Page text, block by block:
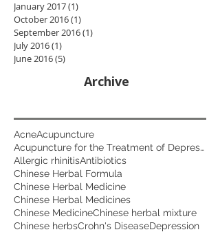
January 2017(1)
October 2016(1)
September 2016(1)
July 2016(1)
June 2016(5)
Archive
AcneAcupuncture
Acupuncture for the Treatment of Depression
Allergic rhinitisAntibiotics
Chinese Herbal Formula
Chinese Herbal Medicine
Chinese Herbal Medicines
Chinese MedicineChinese herbal mixture
Chinese herbsCrohn's DiseaseDepression